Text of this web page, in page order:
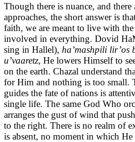
Though there is nuance, and there
approaches, the short answer is
faith, we are meant to live with
involved in everything. Dovid
sing in Hallel), ha’mashpili lir’os
u’vaaretz, He lowers Himself to
on the earth. Chazal understand
for Him and nothing is too small.
guides the fate of nations is
single life. The same God Who
arranges the gust of wind that
to the right. There is no realm of
is absent, no moment in which He